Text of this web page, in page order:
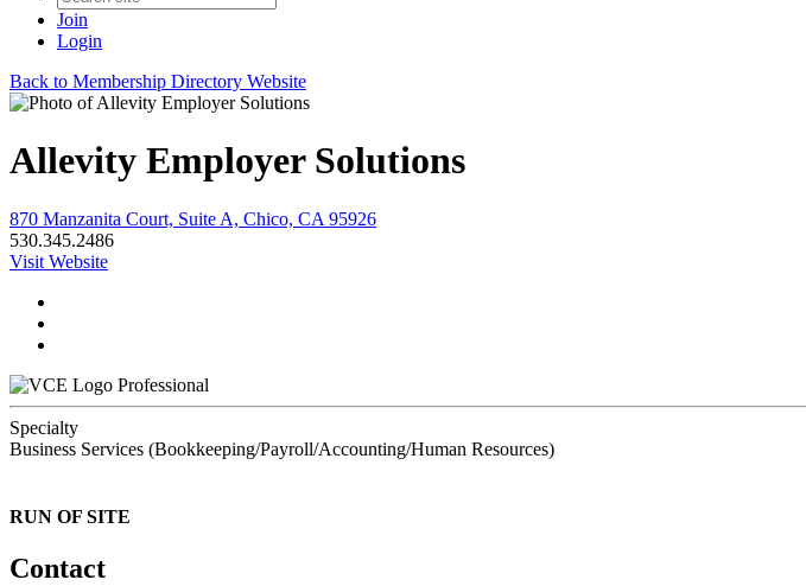
Join
Login
Back to Membership Directory Website
Allevity Employer Solutions
870 Manzanita Court, Suite A, Chico, CA 95926
530.345.2486
Visit Website
Professional
Specialty
Business Services (Bookkeeping/Payroll/Accounting/Human Resources)
RUN OF SITE
Contact